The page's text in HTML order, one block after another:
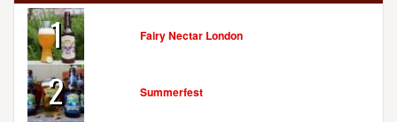
1 Fairy Nectar London
2 Summerfest